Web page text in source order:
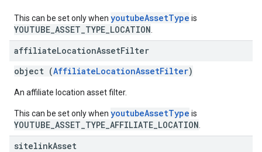
This can be set only when youtubeAssetType is
YOUTUBE_ASSET_TYPE_LOCATION
affiliateLocationAssetFilter
object (AffiliateLocationAssetFilter)
An affiliate location asset filter.
This can be set only when youtubeAssetType is
YOUTUBE_ASSET_TYPE_AFFILIATE_LOCATION
sitelinkAsset